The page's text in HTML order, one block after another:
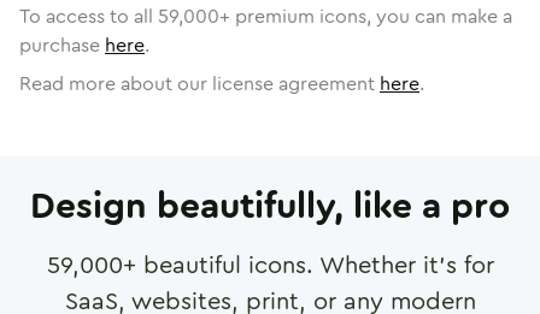
To access to all 59,000+ premium icons, you can make a
purchase here.
Read more about our license agreement here.
Design beautifully, like a pro
59,000+ beautiful icons. Whether it's for
SaaS, websites, print, or any modern